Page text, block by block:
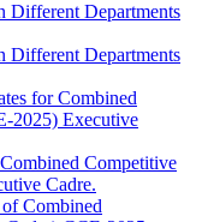
Different Departments
Different Departments
for Combined
2025) Executive
Competitive
Cadre.
Combined